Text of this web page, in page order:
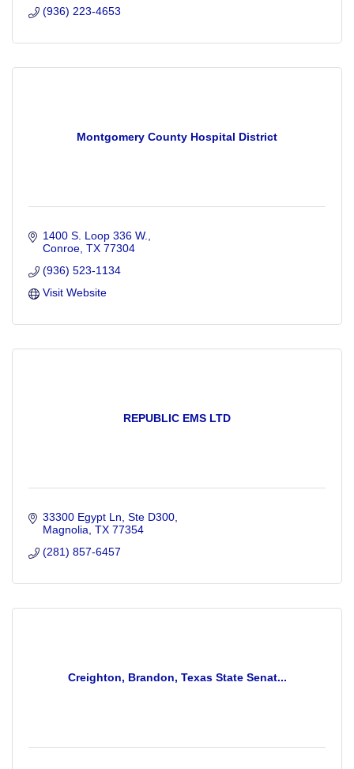
(936) 223-4653
Montgomery County Hospital District
1400 S. Loop 336 W.
Conroe TX 77304
(936) 523-1134
Visit Website
REPUBLIC EMS LTD
33300 Egypt Ln Ste D300
Magnolia TX 77354
(281) 857-6457
Creighton, Brandon, Texas State Senat...